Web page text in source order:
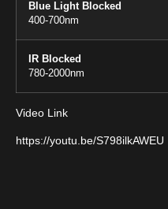
Blue Light Blocked
400-700nm
IR Blocked
780-2000nm
Video Link
https://youtu.be/S798ilkAWEU